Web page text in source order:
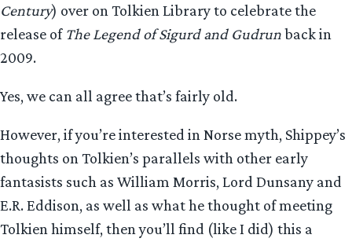
Century) over on Tolkien Library to celebrate the
release of The Legend of Sigurd and Gudrunback in
2009.
Yes, we can all agree that’s fairly old.
However, if you’re interested in Norse myth, Shippey’s
thoughts on Tolkien’s parallels with other early
fantasists such as William Morris, Lord Dunsany and
E.R. Eddison, as well as what he thought of meeting
Tolkien himself, then you’ll find (like I did) this a